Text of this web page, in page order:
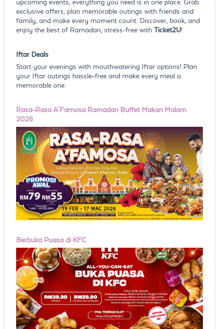
upcoming events, everything you need is in one place. Grab
exclusive offers, plan memorable outings with friends and
family, and make every moment count. Discover, book, and
enjoy the best of Ramadan, stress-free with Ticket2U!
Iftar Deals
Start your evenings with mouthwatering Iftar options! Plan
your Iftar outings hassle-free and make every meal a
memorable one.
Rasa-Rasa A'Famosa Ramadan Buffet Makan Malam
2026
Berbuka Puasa di KFC